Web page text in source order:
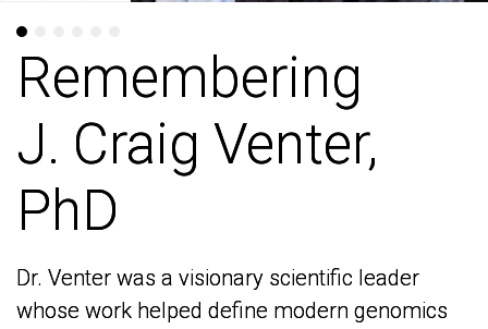
Remembering
J. Craig Venter,
PhD
Dr. Venter was a visionary scientific leader
whose work helped define modern genomics
Remembering
J. Craig Venter,
PhD
Dr. Venter was a visionary scientific leader
whose work helped define modern genomics